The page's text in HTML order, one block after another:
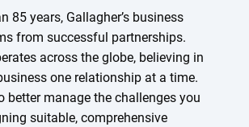
85 years, Gallagher’s business
from successful partnerships.
across the globe, believing in
one relationship at a time.
better manage the challenges you
suitable, comprehensive